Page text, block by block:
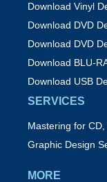
Download Vinyl
Download DVD
Download DVD
Download BLU-
Download USB
SERVICES
Mastering for
Graphic Design
MORE